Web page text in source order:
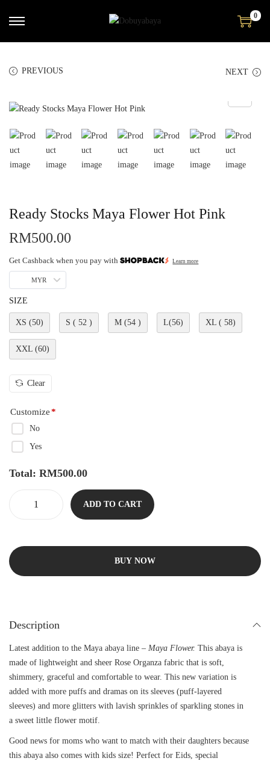
0
PREVIOUS NEXT
Ready Stocks Maya Flower Hot Pink
RM500.00
Get Cashback when you pay with Learn more
MYR
SIZE
XS (50) S ( 52 ) M (54 ) L(56) XL ( 58)
XXL (60)
Clear
Customize*
No
Yes
Total: RM500.00
ADD TO CART
BUY NOW
Description
Latest addition to the Maya abaya line – Maya Flower. This abaya is
made of lightweight and sheer Rose Organza fabric that is soft,
shimmery, graceful and comfortable to wear. This new variation is
added with more puffs and dramas on its sleeves (puff-layered
sleeves) and more glitters with lavish sprinkles of sparkling stones in
a sweet little flower motif.
Good news for moms who want to match with their daughters because
this abaya also comes with kids size! Perfect for Eids, special